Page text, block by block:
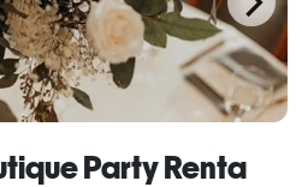
Party Renta